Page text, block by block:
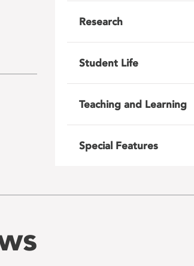
Research
Student Life
Teaching and Learning
Special Features